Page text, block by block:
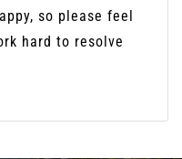
so please feel
hard to resolve